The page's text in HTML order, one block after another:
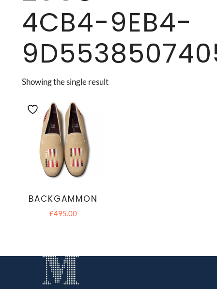
4CB4-9EB4-
Showing the single result
BACKGAMMON
£495.00